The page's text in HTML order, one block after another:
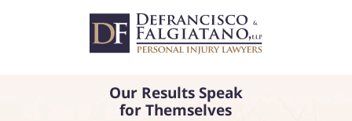
Our Results Speak
for Themselves